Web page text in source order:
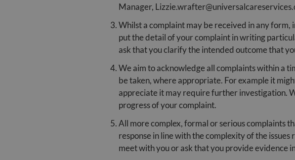
Manager,
Whilst a complaint may be received in any form,
put the detail of your complaint in writing
ask that you clarify the intended outcome that
We aim to acknowledge all complaints within a
be taken, where appropriate. For example it
appreciate it may require further investigation.
progress of your complaint.
All more complex, formal or serious complaints
response in line with the complexity of the
meet with you or ask that you provide evidence